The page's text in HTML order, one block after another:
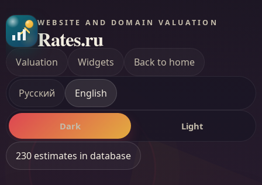
WEBSITE AND DOMAIN VALUATION
Rates.ru
Valuation Widgets Back to home
Русский English
Dark Light
230 estimates in database